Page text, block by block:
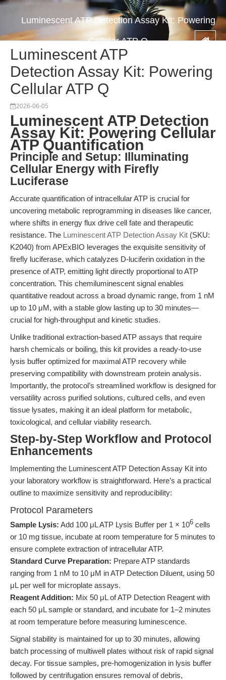
Luminescent ATP Detection Assay Kit: Powering
Cellular ATP Q
Luminescent ATP
Detection Assay Kit: Powering
Cellular ATP Q
2026-06-05
Luminescent ATP Detection
Assay Kit: Powering Cellular
ATP Quantification
Principle and Setup: Illuminating
Cellular Energy with Firefly
Luciferase
Accurate quantification of intracellular ATP is crucial for
uncovering metabolic reprogramming in diseases like cancer,
where shifts in energy flux drive cell fate and therapeutic
resistance. The Luminescent ATP Detection Assay Kit (SKU:
K2040) from APExBIO leverages the exquisite sensitivity of
firefly luciferase, which catalyzes D-luciferin oxidation in the
presence of ATP, emitting light directly proportional to ATP
concentration. This chemiluminescent signal enables
quantitative readout across a broad dynamic range, from 1 nM
up to 10 μM, with a stable glow lasting up to 30 minutes—
crucial for high-throughput and kinetic studies.
Unlike traditional extraction-based ATP assays that require
harsh chemicals or boiling, this kit provides a ready-to-use
lysis buffer optimized for maximal ATP recovery while
preserving compatibility with downstream protein analysis.
Importantly, the protocol’s streamlined workflow is designed for
versatility across purified solutions, cultured cells, and even
tissue lysates, making it an ideal platform for metabolic,
toxicological, and cellular viability research.
Step-by-Step Workflow and Protocol
Enhancements
Implementing the Luminescent ATP Detection Assay Kit into
your laboratory workflow is straightforward. Here’s a practical
outline to maximize sensitivity and reproducibility:
Protocol Parameters
Sample Lysis: Add 100 μL ATP Lysis Buffer per 1 × 106 cells
or 10 mg tissue, incubate at room temperature for 5 minutes to
ensure complete extraction of intracellular ATP.
Standard Curve Preparation: Prepare ATP standards
ranging from 1 nM to 10 μM in ATP Detection Diluent, using 50
μL per well for microplate assays.
Reagent Addition: Mix 50 μL of ATP Detection Reagent with
each 50 μL sample or standard, and incubate for 1–2 minutes
at room temperature before measuring luminescence.
Signal stability is maintained for up to 30 minutes, allowing
batch processing of multiwell plates without risk of rapid signal
decay. For tissue samples, pre-homogenization in lysis buffer
followed by centrifugation ensures removal of debris,